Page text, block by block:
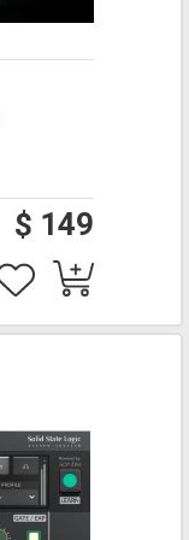
$ 149